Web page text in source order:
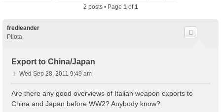
2 posts • Page 1of1
fredleander
Pilota
Export to China/Japan
P
o
Wed Sep 28, 2011 9:49 am
Are there any good overviews of Italian weapon exports to
China and Japan before WW2? Anybody know?